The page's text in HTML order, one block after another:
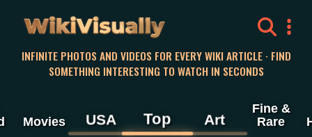
WikiVisually
INFINITE PHOTOS AND VIDEOS FOR EVERY WIKI ARTICLE · FIND
SOMETHING INTERESTING TO WATCH IN SECONDS
Movies USA Top Art
Fine &
Rare